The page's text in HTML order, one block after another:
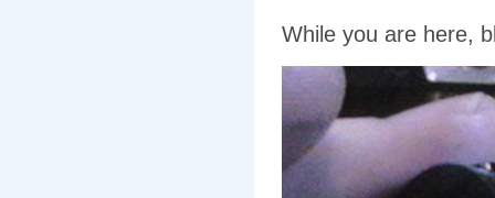
While you are here,